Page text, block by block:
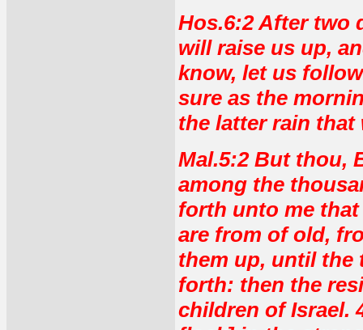
Hos.6:2 After two
will raise us up,
know, let us
sure as the
the latter rain that
Mal.5:2 But thou,
among the
forth unto me
are from of old,
them up, until the
forth: then the
children of Israel.